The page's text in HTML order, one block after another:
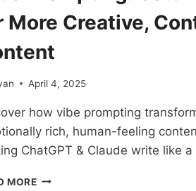
More Creative,
April 4, 2025
how vibe prompting
rich, human-feeling
ChatGPT & Claude write like a
MOREVIBE